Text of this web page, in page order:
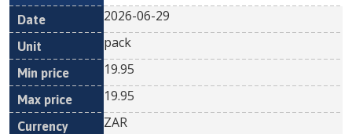
2026-06-29
pack
19.95
19.95
ZAR